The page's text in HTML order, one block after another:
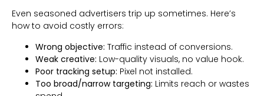
Even seasoned advertisers trip up sometimes. Here’s
how to avoid costly errors:
Wrong objective: Traffic instead of conversions.
Weak creative: Low-quality visuals, no value hook.
Poor tracking setup: Pixel not installed.
Too broad/narrow targeting: Limits reach or wastes